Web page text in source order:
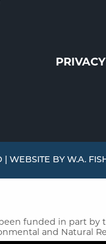
| WEBSITE BY W.A.
funded in part by
and Natural